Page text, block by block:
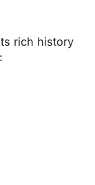
rich history